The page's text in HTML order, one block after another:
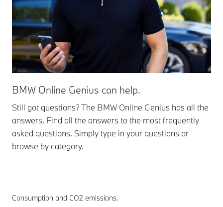
BMW Online Genius can help.
Still got questions? The BMW Online Genius has all the
answers. Find all the answers to the most frequently
asked questions. Simply type in your questions or
browse by category.
Consumption and CO2 emissions.